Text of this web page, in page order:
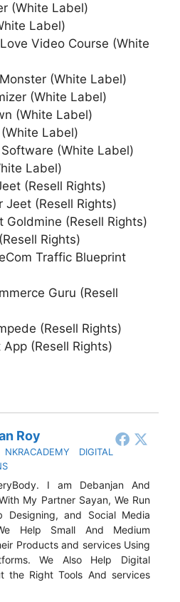
(White Label)
Label)
Video Course (White
(White Label)
(White Label)
(White Label)
Label)
(White Label)
Label)
(Resell Rights)
Jeet (Resell Rights)
Goldmine (Resell Rights)
Rights)
Traffic Blueprint
Guru (Resell
(Resell Rights)
(Resell Rights)
Roy
NKRACADEMY DIGITAL
I am Debanjan And
My Partner Sayan, We Run
Designing, and Social Media
Help Small And Medium
Products and services Using
We Also Help Digital
the Right Tools And services